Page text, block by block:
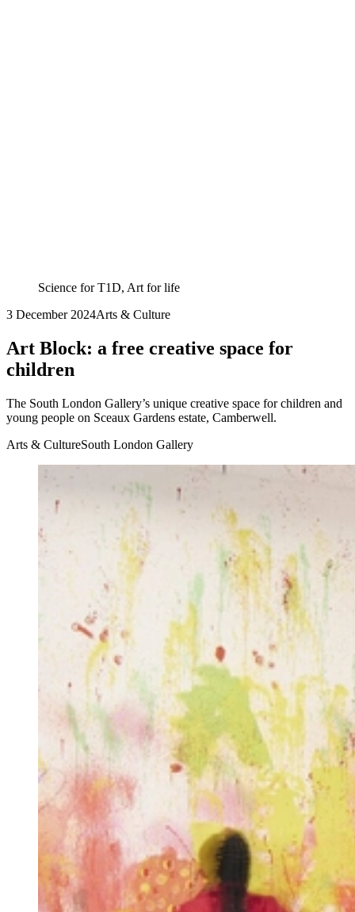
Science for T1D, Art for life
3 December 2024Arts & Culture
Art Block: a free creative space for
children
The South London Gallery’s unique creative space for children and
young people on Sceaux Gardens estate, Camberwell.
Arts & CultureSouth London Gallery